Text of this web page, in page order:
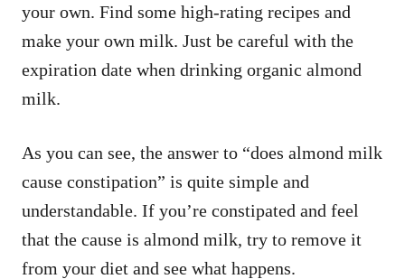
your own. Find some high-rating recipes and
make your own milk. Just be careful with the
expiration date when drinking organic almond
milk.
As you can see, the answer to “does almond milk
cause constipation” is quite simple and
understandable. If you’re constipated and feel
that the cause is almond milk, try to remove it
from your diet and see what happens.